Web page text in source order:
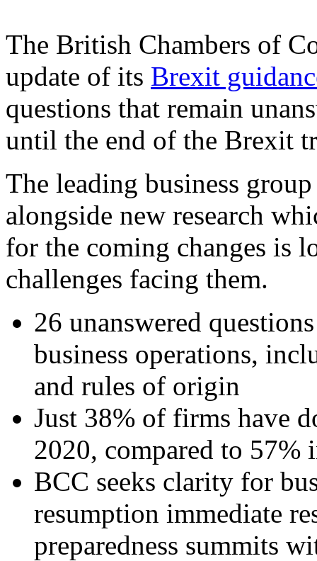
The British Chambers of
update of its Brexit
questions that remain
until the end of the Brexit
The leading business
alongside new research
for the coming changes is
challenges facing them.
26 unanswered
business operations,
and rules of origin
Just 38% of firms have
2020, compared to 57%
BCC seeks clarity for
resumption immediate
preparedness summits